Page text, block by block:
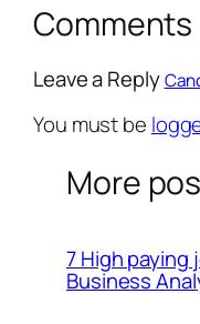
Comments
Leave a Reply
You must be
More
7 High paying
Business